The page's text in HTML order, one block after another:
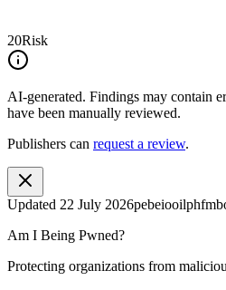
20Risk
AI-generated. Findings may contain
have been manually reviewed.
Publishers can request a review.
Updated 22 July 2026
Am I Being Pwned?
Protecting organizations from